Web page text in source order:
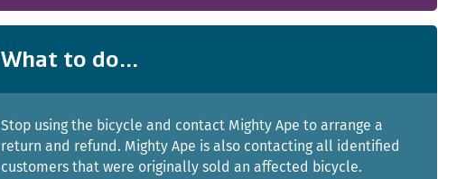
What to do...
Stop using the bicycle and contact Mighty Ape to arrange a
return and refund. Mighty Ape is also contacting all identified
customers that were originally sold an affected bicycle.